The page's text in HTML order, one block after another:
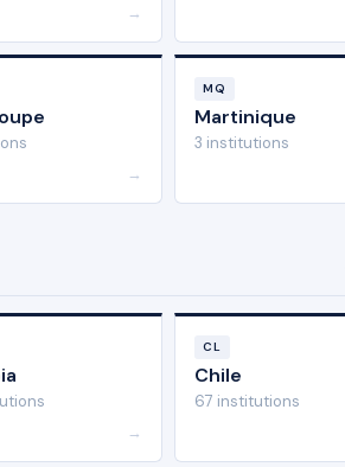
→
→
MQ
Martinique
3 institutions
→
CL
Chile
67 institutions